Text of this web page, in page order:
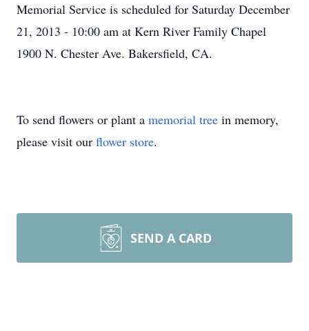
Memorial Service is scheduled for Saturday December
21, 2013 - 10:00 am at Kern River Family Chapel
1900 N. Chester Ave. Bakersfield, CA.
To send flowers or plant a memorial tree in memory,
please visit our flower store.
SEND A CARD